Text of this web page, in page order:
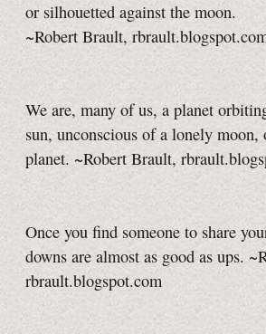
or silhouetted against the moon.
~Robert Brault,
We are, many of us, a planet
sun, unconscious of a lonely
planet. ~Robert Brault,
Once you find someone to share
downs are almost as good as ups.
rbrault.blogspot.com